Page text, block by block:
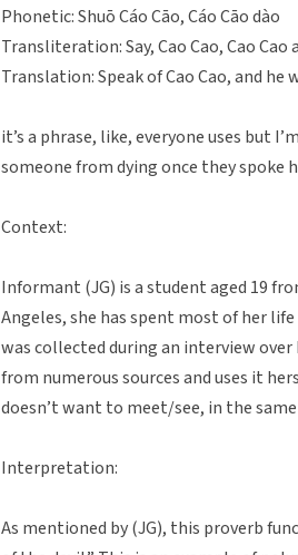
Phonetic: Shuō Cáo Cāo, Cáo Cāo dào
Transliteration: Say, Cao Cao, Cao Cao
Translation: Speak of Cao Cao, and he
it’s a phrase, like, everyone uses but
someone from dying once they spoke
Context:
Informant (JG) is a student aged 19
Angeles, she has spent most of her
was collected during an interview
from numerous sources and uses it
doesn’t want to meet/see, in the same
Interpretation:
As mentioned by (JG), this proverb